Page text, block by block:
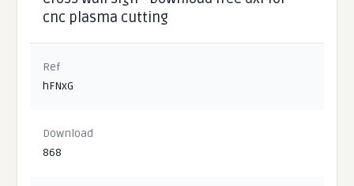
cnc plasma cutting
Ref
hFNxG
Download
868